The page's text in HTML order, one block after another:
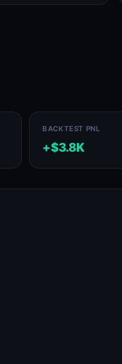
BACKTEST PNL
+$3.8K